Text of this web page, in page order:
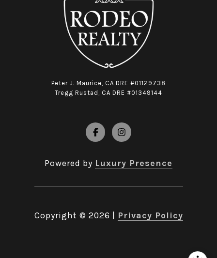
Peter J. Maurice, CA DRE #01129738
Tregg Rustad, CA DRE #01349144
Powered by Luxury Presence
Copyright © 2026 Privacy Policy